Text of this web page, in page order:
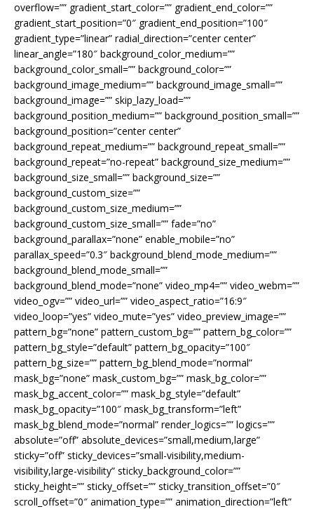
overflow=”” gradient_start_color=”” gradient_end_color=””
gradient_start_position=”0″ gradient_end_position=”100″
gradient_type=”linear” radial_direction=”center center”
linear_angle=”180″ background_color_medium=””
background_color_small=”” background_color=””
background_image_medium=”” background_image_small=””
background_image=”” skip_lazy_load=””
background_position_medium=”” background_position_small=””
background_position=”center center”
background_repeat_medium=”” background_repeat_small=””
background_repeat=”no-repeat” background_size_medium=””
background_size_small=”” background_size=””
background_custom_size=””
background_custom_size_medium=””
background_custom_size_small=”” fade=”no”
background_parallax=”none” enable_mobile=”no”
parallax_speed=”0.3″ background_blend_mode_medium=””
background_blend_mode_small=””
background_blend_mode=”none” video_mp4=”” video_webm=””
video_ogv=”” video_url=”” video_aspect_ratio=”16:9″
video_loop=”yes” video_mute=”yes” video_preview_image=””
pattern_bg=”none” pattern_custom_bg=”” pattern_bg_color=””
pattern_bg_style=”default” pattern_bg_opacity=”100″
pattern_bg_size=”” pattern_bg_blend_mode=”normal”
mask_bg=”none” mask_custom_bg=”” mask_bg_color=””
mask_bg_accent_color=”” mask_bg_style=”default”
mask_bg_opacity=”100″ mask_bg_transform=”left”
mask_bg_blend_mode=”normal” render_logics=”” logics=””
absolute=”off” absolute_devices=”small,medium,large”
sticky=”off” sticky_devices=”small-visibility,medium-
visibility,large-visibility” sticky_background_color=””
sticky_height=”” sticky_offset=”” sticky_transition_offset=”0″
scroll_offset=”0″ animation_type=”” animation_direction=”left”